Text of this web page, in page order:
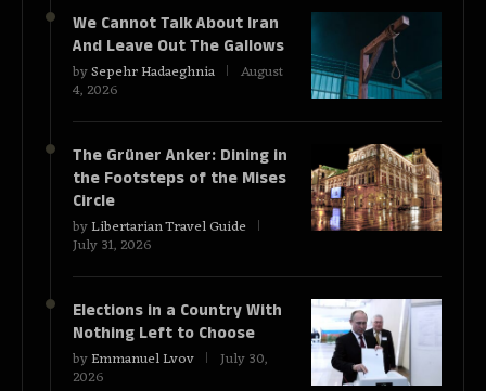
We Cannot Talk About Iran
And Leave Out The Gallows
bySepehr Hadaeghnia August
4, 2026
The Grüner Anker: Dining in
the Footsteps of the Mises
Circle
byLibertarian Travel Guide
July 31, 2026
Elections in a Country With
Nothing Left to Choose
byEmmanuel Lvov July 30,
2026